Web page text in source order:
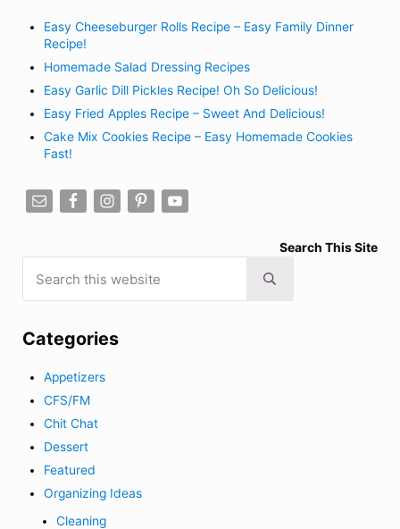
Easy Cheeseburger Rolls Recipe – Easy Family Dinner
Recipe!
Homemade Salad Dressing Recipes
Easy Garlic Dill Pickles Recipe! Oh So Delicious!
Easy Fried Apples Recipe – Sweet And Delicious!
Cake Mix Cookies Recipe – Easy Homemade Cookies
Fast!
Search This Site
Submit search
Categories
Appetizers
CFS/FM
Chit Chat
Dessert
Featured
Organizing Ideas
Cleaning